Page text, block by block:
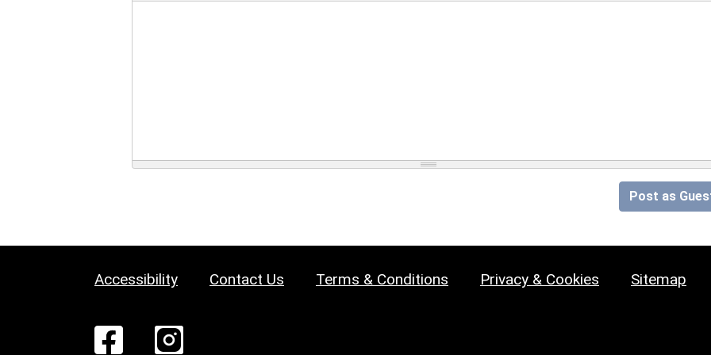
Post as
Accessibility Contact Us Terms & Conditions Privacy & Cookies Sitemap